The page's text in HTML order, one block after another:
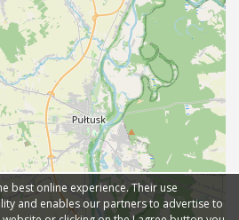
best online experience. Their use
and enables our partners to advertise to